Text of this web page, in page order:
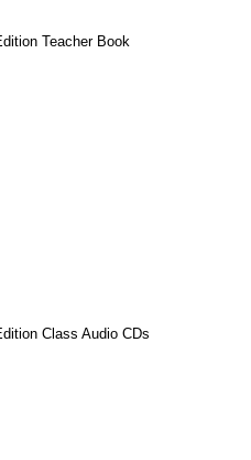
Teacher Book
Class Audio CDs